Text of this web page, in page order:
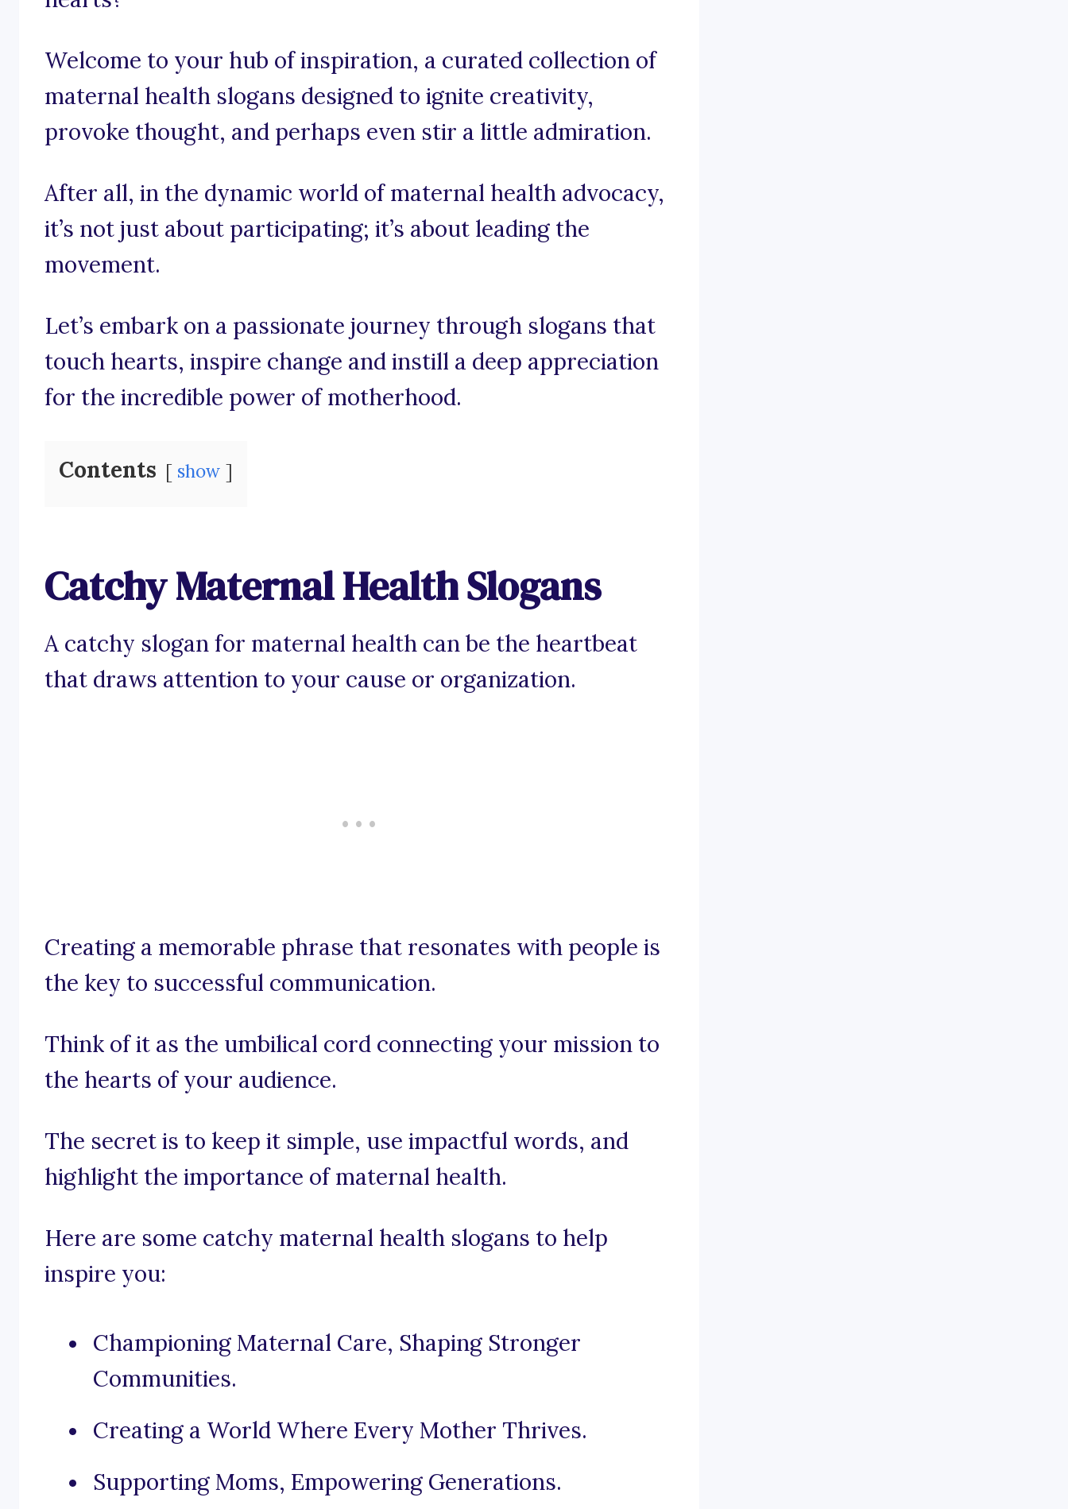
Welcome to your hub of inspiration, a curated collection of
maternal health slogans designed to ignite creativity,
provoke thought, and perhaps even stir a little admiration.
After all, in the dynamic world of maternal health advocacy,
it’s not just about participating; it’s about leading the
movement.
Let’s embark on a passionate journey through slogans that
touch hearts, inspire change and instill a deep appreciation
for the incredible power of motherhood.
Contents show
Catchy Maternal Health Slogans
A catchy slogan for maternal health can be the heartbeat
that draws attention to your cause or organization.
Creating a memorable phrase that resonates with people is
the key to successful communication.
Think of it as the umbilical cord connecting your mission to
the hearts of your audience.
The secret is to keep it simple, use impactful words, and
highlight the importance of maternal health.
Here are some catchy maternal health slogans to help
inspire you:
Championing Maternal Care, Shaping Stronger
Communities.
Creating a World Where Every Mother Thrives.
Supporting Moms, Empowering Generations.